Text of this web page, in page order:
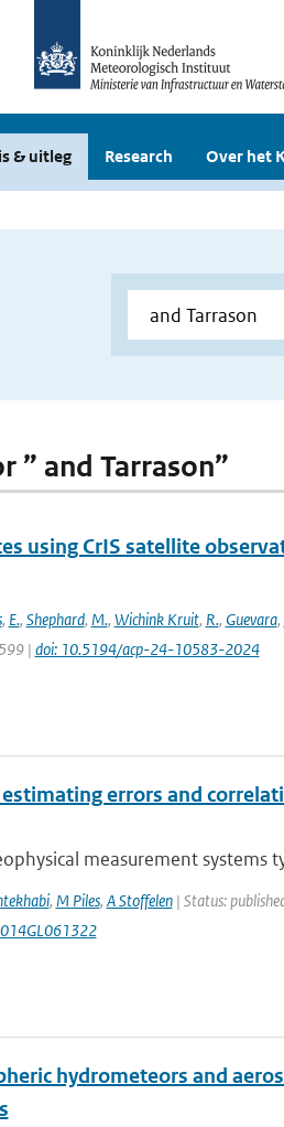
& uitleg Research Over het
” and Tarrason”
using CrIS satellite
, E., Shephard, M., Wichink Kruit, R., Guevara,
| doi: 10.5194/acp-24-10583-2024
errors and
measurement systems
, M Piles, A Stoffelen| Status:
hydrometeors and